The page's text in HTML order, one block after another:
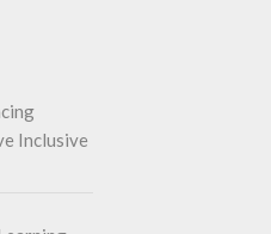
Inclusive